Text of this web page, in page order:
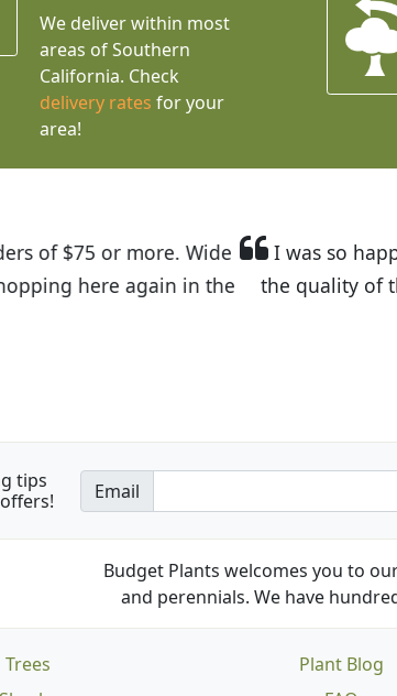
We deliver within most
areas of Southern
California. Check
delivery rates for your
area!
so happy to find out about Budget
of the plants we received and the
tips
Email
Budget Plants welcomes you to
and perennials. We have
Trees
Plant Blog